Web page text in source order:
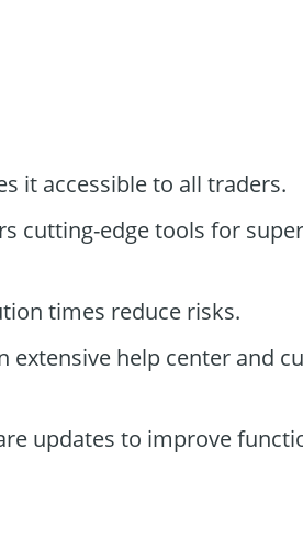
it accessible to all traders.
cutting-edge tools for
times reduce risks.
extensive help center and
updates to improve